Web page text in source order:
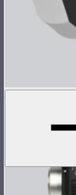
Aputure Mount
120cm